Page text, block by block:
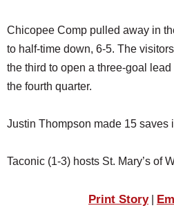
Chicopee Comp pulled away in
to half-time down, 6-5. The
the third to open a three-goal
the fourth quarter.
Justin Thompson made 15 saves
Taconic (1-3) hosts St. Mary’s of
Print Story|